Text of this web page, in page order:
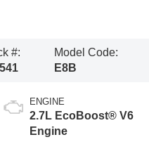
#:
Model Code:
E8B
ENGINE
2.7L EcoBoost® V6
Engine